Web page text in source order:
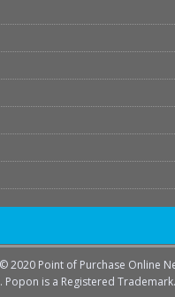
2020 Point of Purchase Online
Popon is a Registered